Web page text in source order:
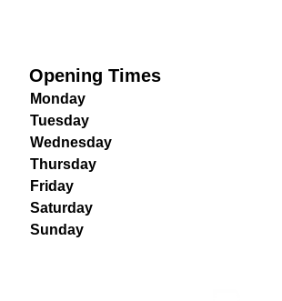
Opening Times
Monday
Tuesday
Wednesday
Thursday
Friday
Saturday
Sunday